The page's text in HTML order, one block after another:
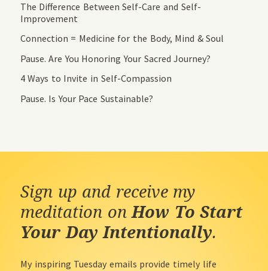
The Difference Between Self-Care and Self-
Improvement
Connection = Medicine for the Body, Mind & Soul
Pause. Are You Honoring Your Sacred Journey?
4 Ways to Invite in Self-Compassion
Pause. Is Your Pace Sustainable?
Sign up and receive my
meditation onHow To Start
Your Day Intentionally.
My inspiring Tuesday emails provide timely life